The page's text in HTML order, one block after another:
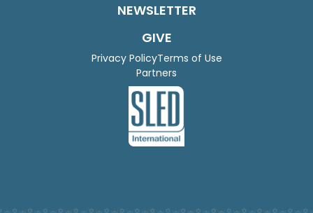
NEWSLETTER
GIVE
Privacy PolicyTerms of Use
Partners